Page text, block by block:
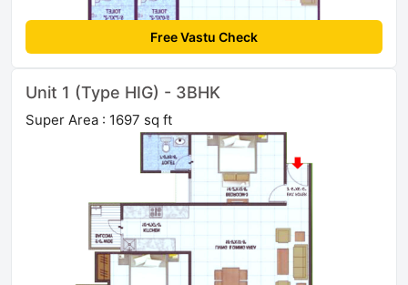
Free Vastu Check
Unit 1 (Type HIG) - 3BHK
Super Area : 1697 sq ft